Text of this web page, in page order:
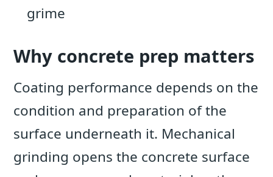
grime
Why concrete prep matters
Coating performance depends on the
condition and preparation of the
surface underneath it. Mechanical
grinding opens the concrete surface